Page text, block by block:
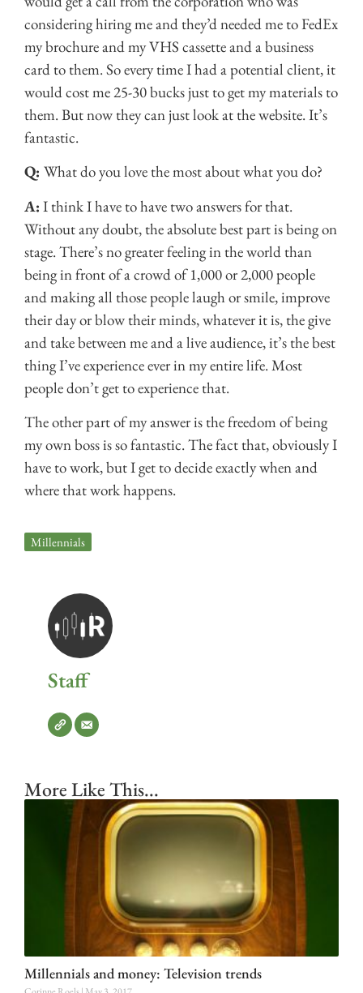
considering hiring me and they’d needed me to FedEx
my brochure and my VHS cassette and a business
card to them. So every time I had a potential client, it
would cost me 25-30 bucks just to get my materials to
them. But now they can just look at the website. It’s
fantastic.
Q: What do you love the most about what you do?
A: I think I have to have two answers for that.
Without any doubt, the absolute best part is being on
stage. There’s no greater feeling in the world than
being in front of a crowd of 1,000 or 2,000 people
and making all those people laugh or smile, improve
their day or blow their minds, whatever it is, the give
and take between me and a live audience, it’s the best
thing I’ve experience ever in my entire life. Most
people don’t get to experience that.
The other part of my answer is the freedom of being
my own boss is so fantastic. The fact that, obviously I
have to work, but I get to decide exactly when and
where that work happens.
Millennials
Staff
More Like This...
Millennials and money: Television trends